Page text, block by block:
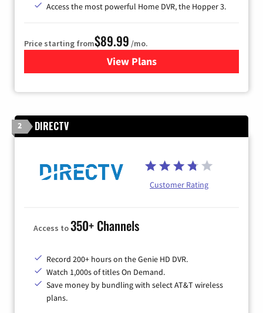
Access the most powerful Home DVR, the Hopper 3.
Price starting from$89.99 /mo.
View Plans
for DISH TV
2 DIRECTV
Customer Rating
Access to350+ Channels
Record 200+ hours on the Genie HD DVR.
Watch 1,000s of titles On Demand.
Save money by bundling with select AT&T wireless
plans.